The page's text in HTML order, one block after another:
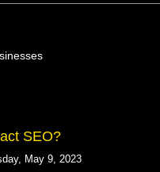
SEO?
May 9, 2023